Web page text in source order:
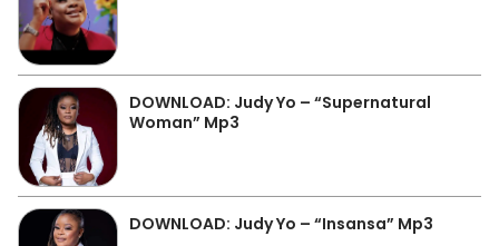
DOWNLOAD: Judy Yo – “Supernatural
Woman” Mp3
DOWNLOAD: Judy Yo – “Insansa” Mp3